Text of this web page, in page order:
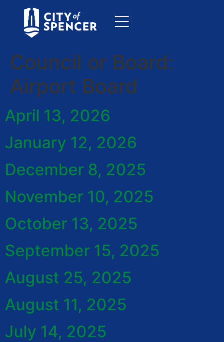
Council or Board:
Airport Board
April 13, 2026
January 12, 2026
December 8, 2025
November 10, 2025
October 13, 2025
September 15, 2025
August 25, 2025
August 11, 2025
July 14, 2025